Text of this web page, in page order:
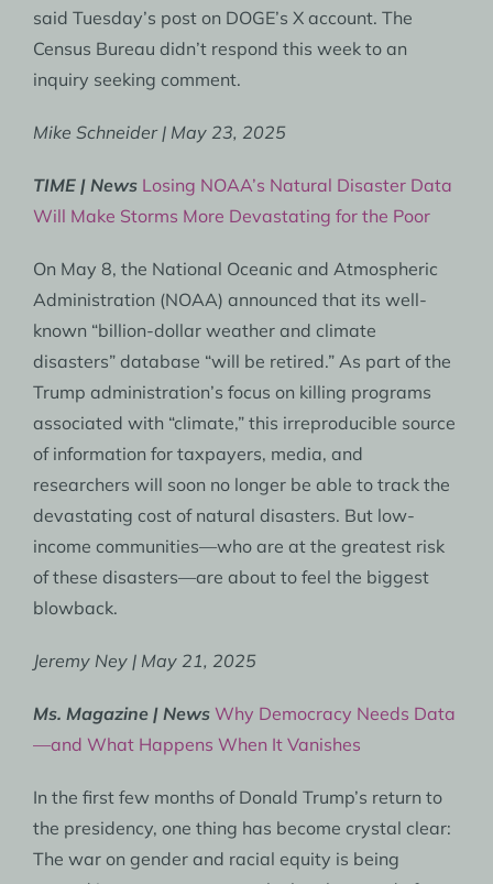
said Tuesday’s post on DOGE’s X account. The
Census Bureau didn’t respond this week to an
inquiry seeking comment.
Mike Schneider | May 23, 2025
TIME | News Losing NOAA’s Natural Disaster Data
Will Make Storms More Devastating for the Poor
On May 8, the National Oceanic and Atmospheric
Administration (NOAA) announced that its well-
known “billion-dollar weather and climate
disasters” database “will be retired.” As part of the
Trump administration’s focus on killing programs
associated with “climate,” this irreproducible source
of information for taxpayers, media, and
researchers will soon no longer be able to track the
devastating cost of natural disasters. But low-
income communities—who are at the greatest risk
of these disasters—are about to feel the biggest
blowback.
Jeremy Ney | May 21, 2025
Ms. Magazine | News Why Democracy Needs Data
—and What Happens When It Vanishes
In the first few months of Donald Trump’s return to
the presidency, one thing has become crystal clear:
The war on gender and racial equity is being